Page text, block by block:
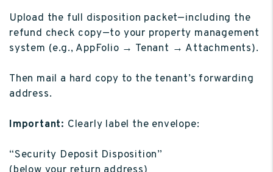
Upload the full disposition packet—including the
refund check copy—to your property management
system (e.g., AppFolio → Tenant → Attachments).
Then mail a hard copy to the tenant’s forwarding
address.
Important: Clearly label the envelope:
“Security Deposit Disposition”